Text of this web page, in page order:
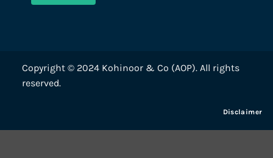
Copyright © 2024 Kohinoor & Co (AOP). All rights
reserved.
Disclaimer